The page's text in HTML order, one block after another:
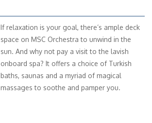
If relaxation is your goal, there’s ample deck
space on MSC Orchestra to unwind in the
sun. And why not pay a visit to the lavish
onboard spa? It offers a choice of Turkish
baths, saunas and a myriad of magical
massages to soothe and pamper you.